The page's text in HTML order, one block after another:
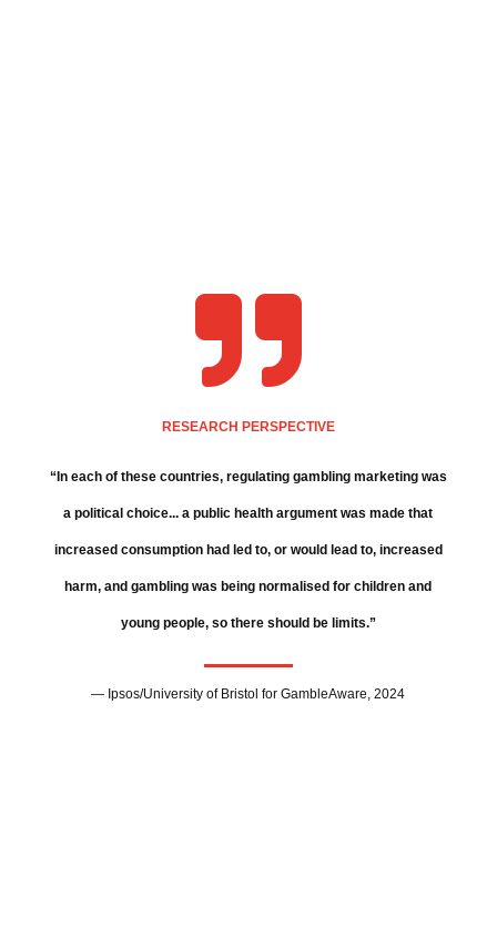

RESEARCH PERSPECTIVE
“In each of these countries, regulating gambling marketing was
a political choice... a public health argument was made that
increased consumption had led to, or would lead to, increased
harm, and gambling was being normalised for children and
young people, so there should be limits.”
— Ipsos/University of Bristol for GambleAware, 2024